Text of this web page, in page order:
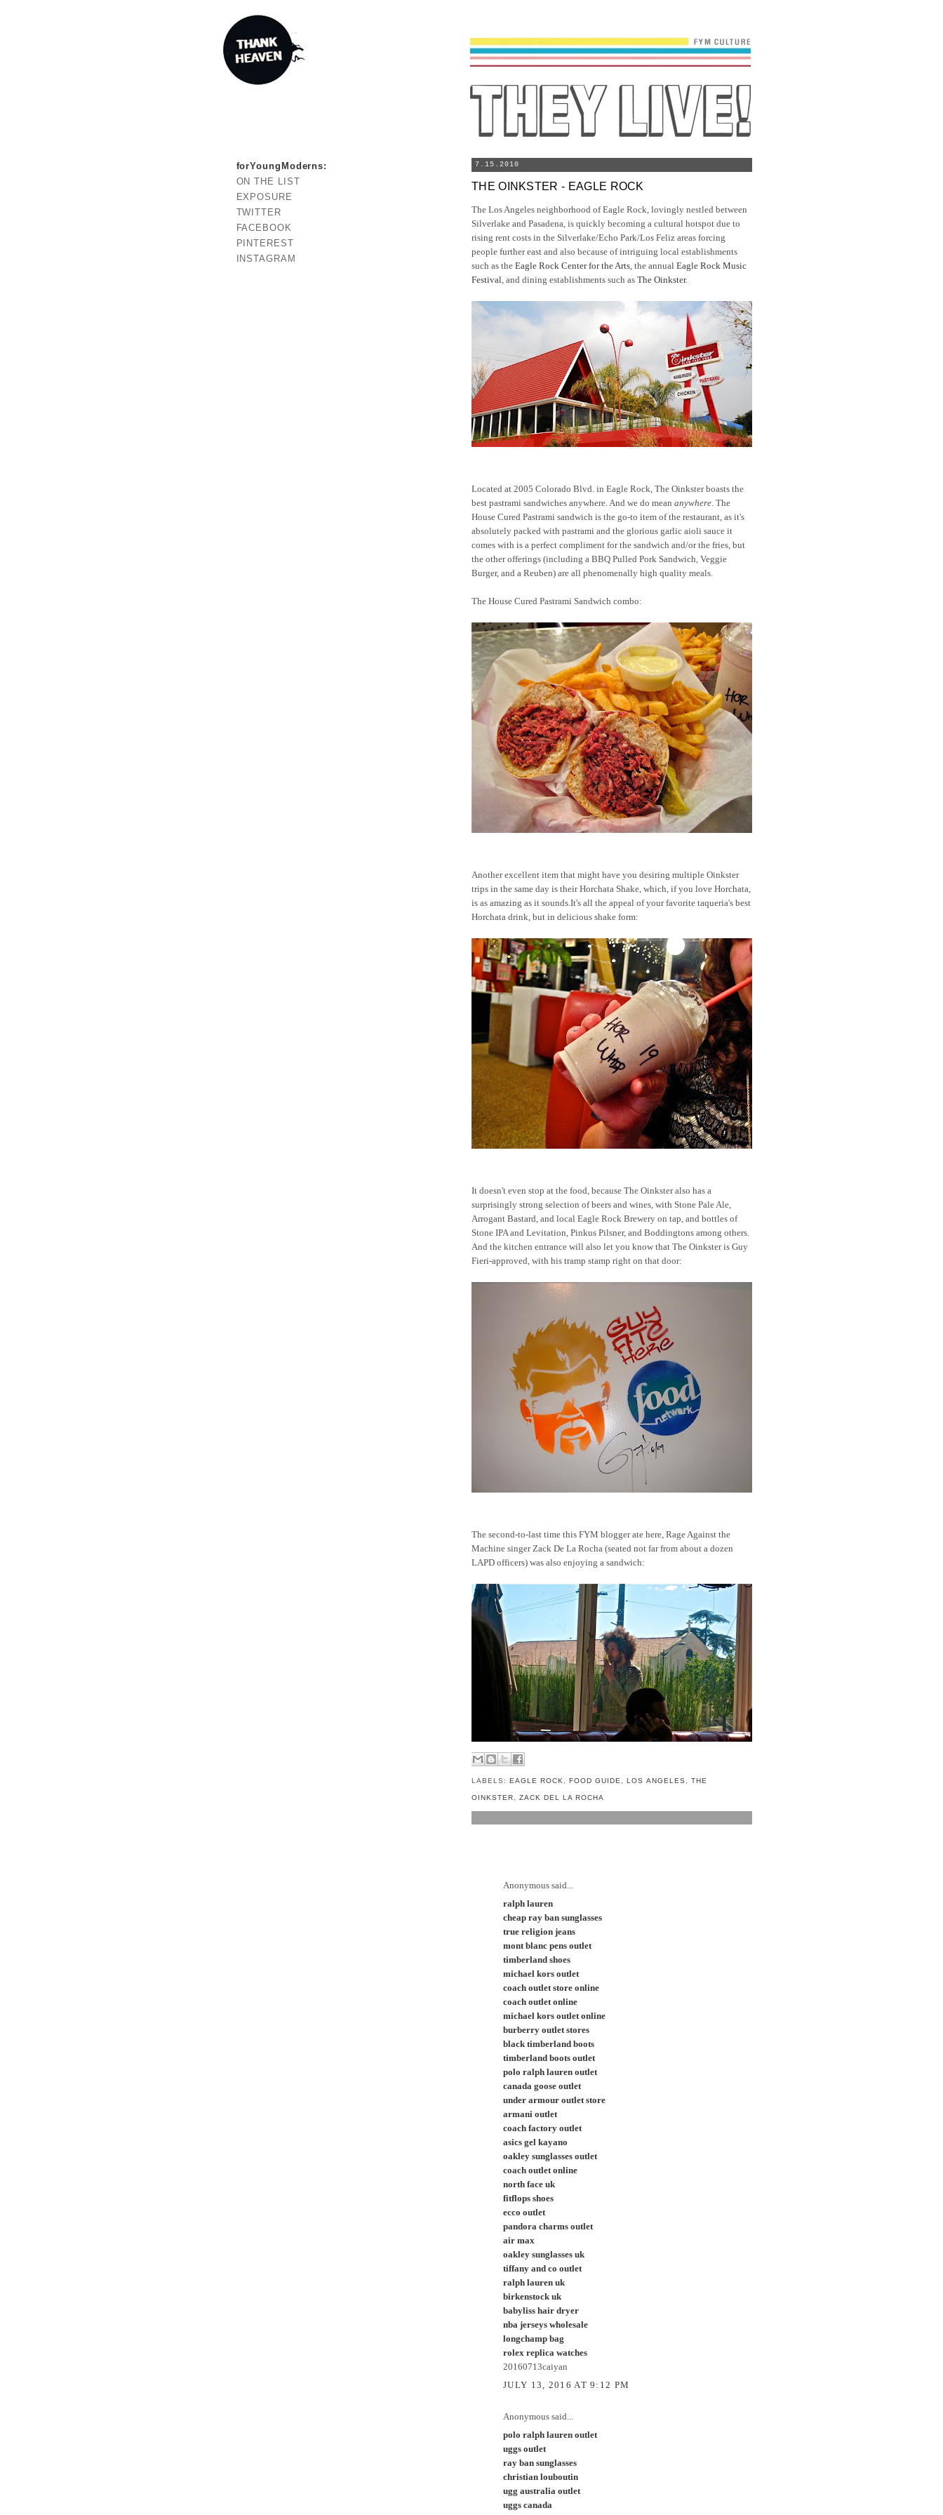
7.15.2010
THE OINKSTER - EAGLE ROCK
The Los Angeles neighborhood of Eagle Rock, lovingly nestled between
Silverlake and Pasadena, is quickly becoming a cultural hotspot due to
rising rent costs in the Silverlake/Echo Park/Los Feliz areas forcing
people further east and also because of intriguing local establishments
such as the Eagle Rock Center for the Arts , the annual Eagle Rock Music
Festival , and dining establishments such as The Oinkster.
Located at 2005 Colorado Blvd. in Eagle Rock, The Oinkster boasts the
best pastrami sandwiches anywhere. And we do mean anywhere . The
House Cured Pastrami sandwich is the go-to item of the restaurant, as it's
absolutely packed with pastrami and the glorious garlic aioli sauce it
comes with is a perfect compliment for the sandwich and/or the fries, but
the other offerings (including a BBQ Pulled Pork Sandwich, Veggie
Burger, and a Reuben) are all phenomenally high quality meals.
The House Cured Pastrami Sandwich combo:
Another excellent item that might have you desiring multiple Oinkster
trips in the same day is their Horchata Shake, which, if you love Horchata,
is as amazing as it sounds.It's all the appeal of your favorite taqueria's best
Horchata drink, but in delicious shake form:
It doesn't even stop at the food, because The Oinkster also has a
surprisingly strong selection of beers and wines, with Stone Pale Ale,
Arrogant Bastard, and local Eagle Rock Brewery on tap, and bottles of
Stone IPA and Levitation, Pinkus Pilsner, and Boddingtons among others.
And the kitchen entrance will also let you know that The Oinkster is Guy
Fieri-approved, with his tramp stamp right on that door:
The second-to-last time this FYM blogger ate here, Rage Against the
Machine singer Zack De La Rocha (seated not far from about a dozen
LAPD officers) was also enjoying a sandwich:
LABELS:EAGLE ROCK ,FOOD GUIDE ,LOS ANGELES THE
OINKSTER ,ZACK DEL LA ROCHA
Anonymous said...
ralph lauren
cheap ray ban sunglasses
true religion jeans
mont blanc pens outlet
timberland shoes
michael kors outlet
coach outlet store online
coach outlet online
michael kors outlet online
burberry outlet stores
black timberland boots
timberland boots outlet
polo ralph lauren outlet
canada goose outlet
under armour outlet store
armani outlet
coach factory outlet
asics gel kayano
oakley sunglasses outlet
coach outlet online
north face uk
fitflops shoes
ecco outlet
pandora charms outlet
air max
oakley sunglasses uk
tiffany and co outlet
ralph lauren uk
birkenstock uk
babyliss hair dryer
nba jerseys wholesale
longchamp bag
rolex replica watches
20160713caiyan
JULY 13, 2016 AT 9:12 PM
Anonymous said...
polo ralph lauren outlet
uggs outlet
ray ban sunglasses
christian louboutin
ugg australia outlet
uggs canada
forYoungModerns:
ON THE LIST
EXPOSURE
TWITTER
FACEBOOK
PINTEREST
INSTAGRAM